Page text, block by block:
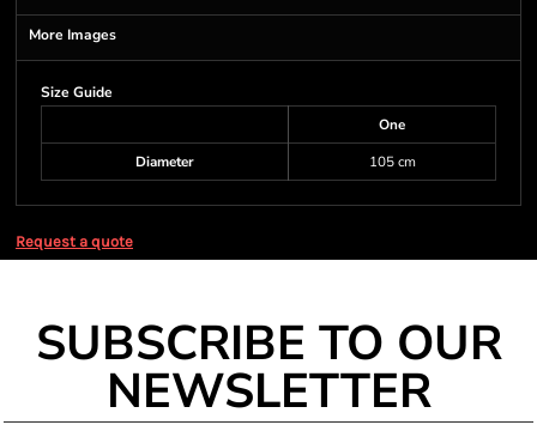
More Images
Size Guide
One
Diameter
105 cm
Request a quote
SUBSCRIBE TO OUR
NEWSLETTER